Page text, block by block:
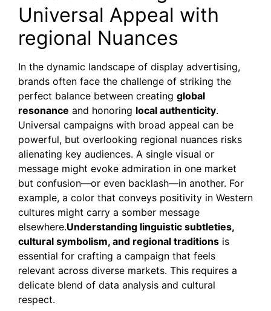
Universal Appeal with
regional Nuances
In the dynamic landscape of display advertising,
brands often face the challenge of striking the
perfect balance between creating global
resonance and honoring local authenticity.
Universal campaigns with broad appeal can be
powerful, but overlooking regional nuances risks
alienating key audiences. A single visual or
message might evoke admiration in one market
but confusion—or even backlash—in another. For
example, a color that conveys positivity in Western
cultures might carry a somber message
elsewhere.Understanding linguistic subtleties,
cultural symbolism, and regional traditions is
essential for crafting a campaign that feels
relevant across diverse markets. This requires a
delicate blend of data analysis and cultural
respect.